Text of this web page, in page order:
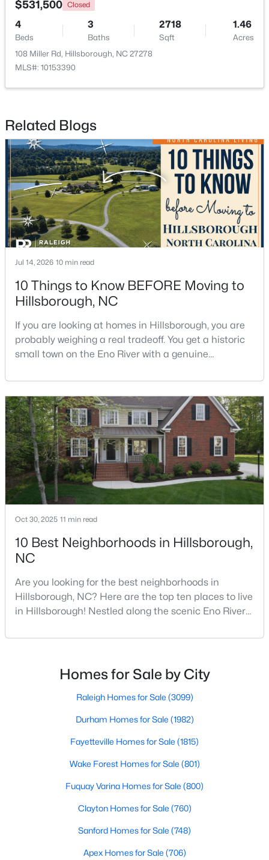
$360,000 Pending
2
Beds
2
Baths
1000
Sqft
0.96
Acres
741 Latimer St, Hillsborough, NC 27278
MLS#: 10181904
Beds Baths Sqft
Acres
1316 Hounds Ear Rd, Hillsborough, NC 27278
MLS#: 10181656
$449,990 Pending
2 1764 0.16
Pending
3 2389
600 Edburton Ct, Hillsborough, NC 27278
$531,500 Closed
4
Beds
3
Baths
2718
Sqft
1.46
Acres
108 Miller Rd, Hillsborough, NC 27278
MLS#: 10153390
Related Blogs
Jul 14, 2026 10 min read
10 Things to Know BEFORE Moving to
Hillsborough, NC
If you are looking at homes in Hillsborough, you are
probably weighing a real tradeoff. You get a historic
small town on the Eno River with a genuine
would have living inside Raleigh or Durham. I usually
tell buyers that Hillsborough works best when the
town itself is part of the draw, not just the price tag.
Here is what I want you to know before y
Oct 30, 2025 11 min read
10 Best Neighborhoods in Hillsborough,
NC
Are you looking for the best neighborhoods in
Hillsborough, NC? Here are the top ten places to live
in Hillsborough! Nestled along the scenic Eno River
represents the perfect blend of historic Southern
and once serving as the state capital during the
American Revolution, this vibrant town of nearly
Homes for Sale by City
Raleigh Homes for Sale (3099)
Durham Homes for Sale (1982)
Fayetteville Homes for Sale (1815)
Wake Forest Homes for Sale (801)
Fuquay Varina Homes for Sale (800)
Clayton Homes for Sale (760)
Sanford Homes for Sale (748)
Apex Homes for Sale (706)